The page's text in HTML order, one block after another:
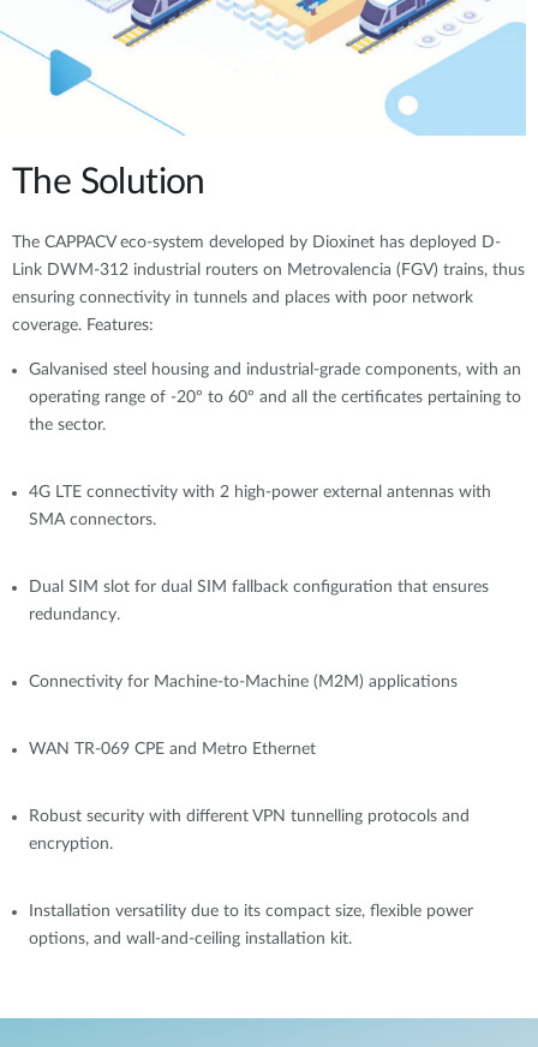
The Solution
The CAPPACV eco-system developed by Dioxinet has deployed D-
Link DWM-312 industrial routers on Metrovalencia (FGV) trains, thus
ensuring connectivity in tunnels and places with poor network
coverage. Features:
Galvanised steel housing and industrial-grade components, with an
operating range of -20º to 60º and all the certificates pertaining to
the sector.
4G LTE connectivity with 2 high-power external antennas with
SMA connectors.
Dual SIM slot for dual SIM fallback configuration that ensures
redundancy.
Connectivity for Machine-to-Machine (M2M) applications
WAN TR-069 CPE and Metro Ethernet
Robust security with different VPN tunnelling protocols and
encryption.
Installation versatility due to its compact size, flexible power
options, and wall-and-ceiling installation kit.